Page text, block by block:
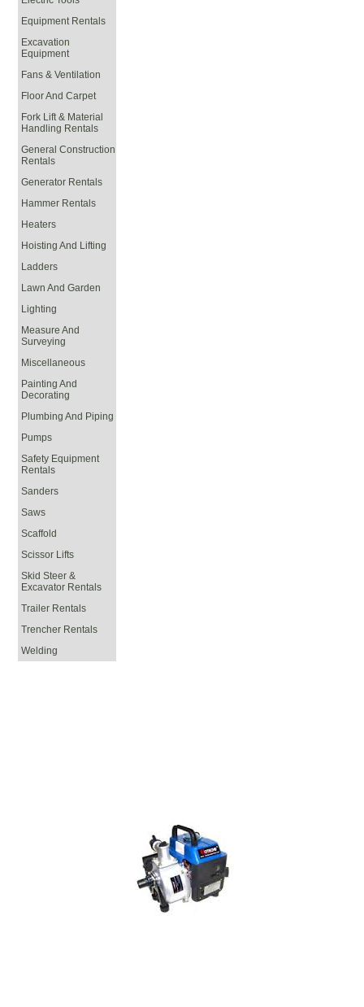
Equipment Rentals
Excavation
Equipment
Fans & Ventilation
Floor And Carpet
Fork Lift & Material
Handling Rentals
General Construction
Rentals
Generator Rentals
Hammer Rentals
Heaters
Hoisting And Lifting
Ladders
Lawn And Garden
Lighting
Measure And
Surveying
Miscellaneous
Painting And
Decorating
Plumbing And Piping
Pumps
Safety Equipment
Rentals
Sanders
Saws
Scaffold
Scissor Lifts
Skid Steer &
Excavator Rentals
Trailer Rentals
Trencher Rentals
Welding